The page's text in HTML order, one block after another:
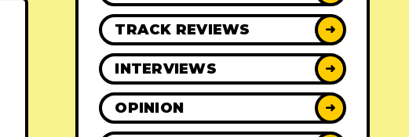
TRACK REVIEWS ➜
INTERVIEWS ➜
OPINION ➜